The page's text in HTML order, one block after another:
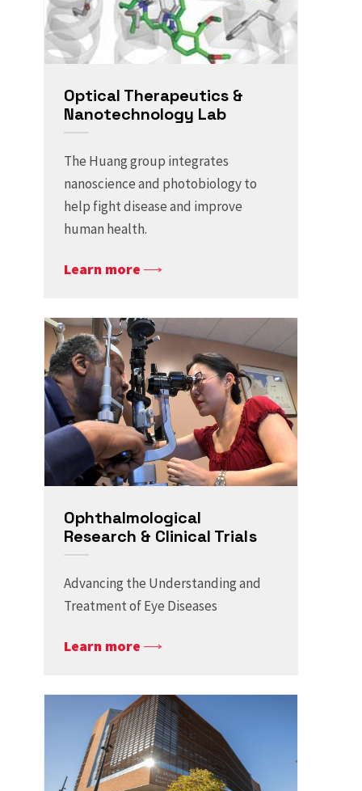
​​Optical Therapeutics &
Nanotechnology ​Lab
The Huang group integrates
nanoscience and photobiology to
help fight disease and improve
human health.
Learn more
Ophthalmological
Research & Clinical Trials
Advancing the Understanding and
Treatment of Eye Diseases
Learn more